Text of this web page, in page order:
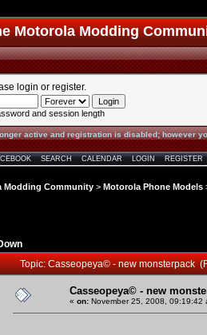
Motorola Modding
login or register.
and session length
active and registration is disabled; however
SEARCH CALENDAR LOGIN REGISTER
Modding Community > Motorola Phone Models
Topic: Casseopeya© - new monsterpack
Casseopeya© - new
« on: November 25, 2008, 09:19:42